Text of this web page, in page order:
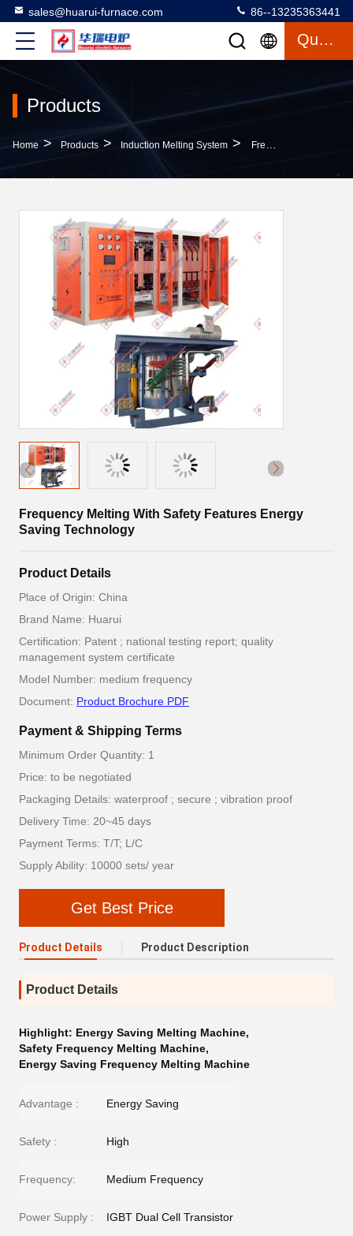
sales@huarui-furnace.com 86--13235363441
Quote
Products
Home > Products > Induction Melting System > Frequency Melting With Safety Features Energy Saving Technology
Frequency Melting With Safety Features Energy
Saving Technology
Product Details
Place of Origin: China
Brand Name: Huarui
Certification: Patent ; national testing report; quality
management system certificate
Model Number: medium frequency
Document: Product Brochure PDF
Payment & Shipping Terms
Minimum Order Quantity: 1
Price: to be negotiated
Packaging Details: waterproof ; secure ; vibration proof
Delivery Time: 20~45 days
Payment Terms: T/T; L/C
Supply Ability: 10000 sets/ year
Get Best Price
Product Details Product Description
Product Details
Highlight: Energy Saving Melting Machine,
Safety Frequency Melting Machine,
Energy Saving Frequency Melting Machine
Advantage : Energy Saving
Safety : High
Frequency: Medium Frequency
Power Supply : IGBT Dual Cell Transistor